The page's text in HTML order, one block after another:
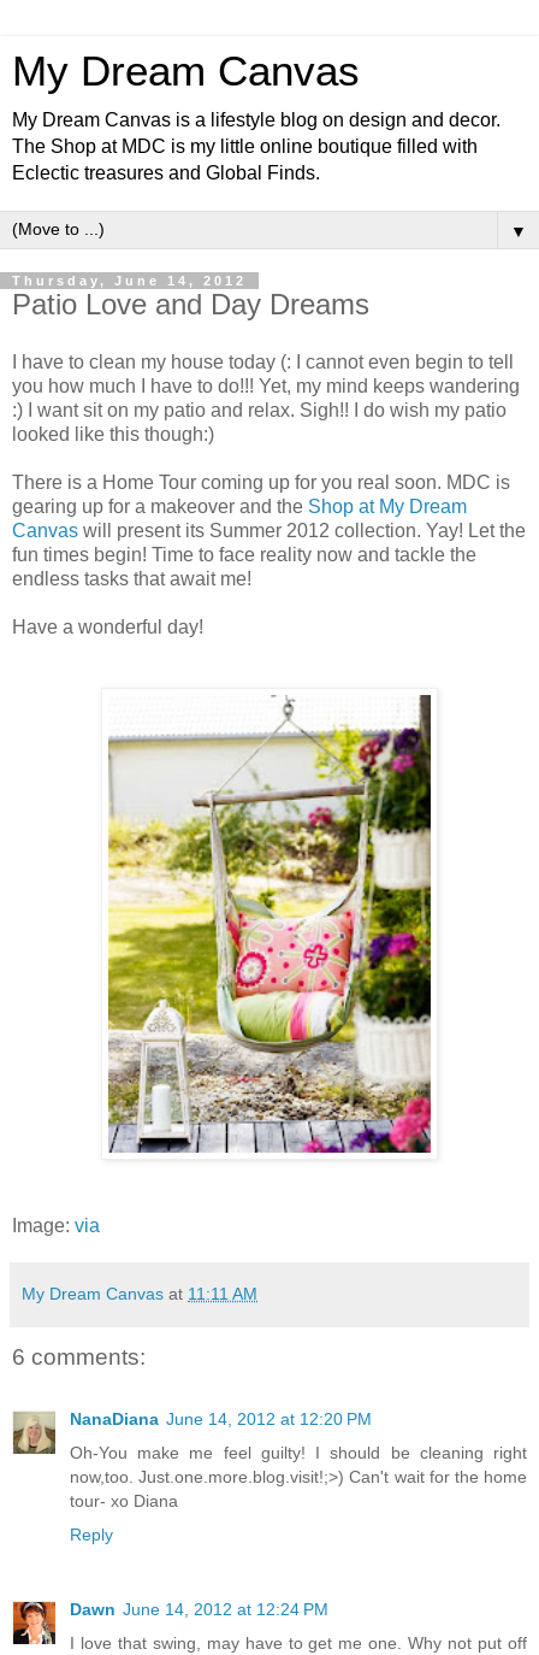
My Dream Canvas
My Dream Canvas is a lifestyle blog on design and decor.
The Shop at MDC is my little online boutique filled with
Eclectic treasures and Global Finds.
▼
Thursday, June 14, 2012
Patio Love and Day Dreams
I have to clean my house today (: I cannot even begin to tell
you how much I have to do!!! Yet, my mind keeps wandering
:) I want sit on my patio and relax. Sigh!! I do wish my patio
looked like this though:)
There is a Home Tour coming up for you real soon. MDC is
gearing up for a makeover and the Shop at My Dream
Canvas will present its Summer 2012 collection. Yay! Let the
fun times begin! Time to face reality now and tackle the
endless tasks that await me!
Have a wonderful day!
Image: via
My Dream Canvas at 11:11 AM
6 comments:
NanaDiana June 14, 2012 at 12:20 PM
Oh-You make me feel guilty! I should be cleaning right
now,too. Just.one.more.blog.visit!;>) Can't wait for the home
tour- xo Diana
Reply
Dawn June 14, 2012 at 12:24 PM
I love that swing, may have to get me one. Why not put off